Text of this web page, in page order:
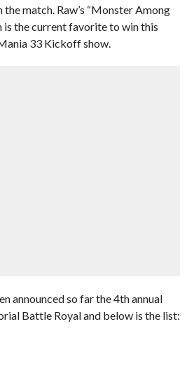
match. Raw’s “Monster Among
is the current favorite to win this
33 Kickoff show.
announced so far the 4th annual
Battle Royal and below is the list: